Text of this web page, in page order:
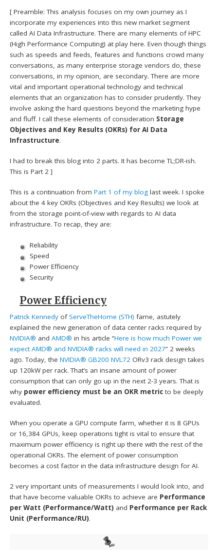
[ Preamble: This analysis focuses on my own journey as I
incorporate my experiences into this new market segment
called AI Data Infrastructure. There are many elements of HPC
(High Performance Computing) at play here. Even though things
such as speeds and feeds, features and functions crowd many
conversations, as many enterprise storage vendors do, these
conversations, in my opinion, are secondary. There are more
vital and important operational technology and technical
elements that an organization has to consider prudently. They
involve asking the hard questions beyond the marketing hype
and fluff. I call these elements of consideration Storage
Objectives and Key Results (OKRs) for AI Data
Infrastructure.
I had to break this blog into 2 parts. It has become TL;DR-ish.
This is Part 2 ]
This is a continuation fromPart 1 of my blog last week. I spoke
about the 4 key OKRs (Objectives and Key Results) we look at
from the storage point-of-view with regards to AI data
infrastructure. To recap, they are:
Reliability
Speed
Power Efficiency
Security
Power Efficiency
Patrick Kennedy ofServeTheHome (STH) fame, astutely
explained the new generation of data center racks required by
NVIDIA® andAMD® in his article “Here is how much Power we
expect AMD® and NVIDIA® racks will need in 2027” 2 weeks
ago. Today, theNVIDIA® GB200 NVL72 ORv3 rack design takes
up 120kW per rack. That’s an insane amount of power
consumption that can only go up in the next 2-3 years. That is
why power efficiency must be an OKR metric to be deeply
evaluated.
When you operate a GPU compute farm, whether it is 8 GPUs
or 16,384 GPUs, keep operations tight is vital to ensure that
maximum power efficiency is right up there with the rest of the
operational OKRs. The element of power consumption
becomes a cost factor in the data infrastructure design for AI.
2 very important units of measurements I would look into, and
that have become valuable OKRs to achieve are Performance
per Watt (Performance/Watt) and Performance per Rack
Unit (Performance/RU).